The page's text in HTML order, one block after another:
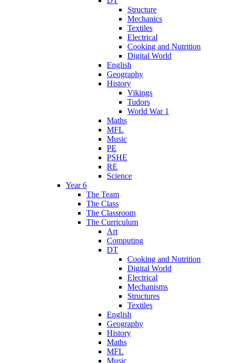
Structure
Mechanics
Textiles
Electrical
Cooking and Nutrition
Digital World
English
Geography
History
Vikings
Tudors
World War 1
Maths
MFL
Music
PE
PSHE
RE
Science
Year 6
The Team
The Class
The Classroom
The Curriculum
Art
Computing
DT
Cooking and Nutrition
Digital World
Electrical
Mechanisms
Structures
Textiles
English
Geography
History
Maths
MFL
Music